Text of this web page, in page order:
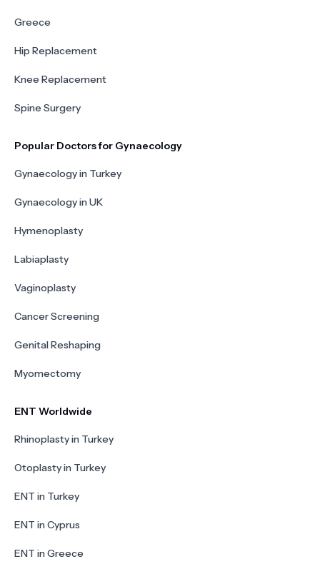
Greece
Hip Replacement
Knee Replacement
Spine Surgery
Popular Doctors for Gynaecology
Gynaecology in Turkey
Gynaecology in UK
Hymenoplasty
Labiaplasty
Vaginoplasty
Cancer Screening
Genital Reshaping
Myomectomy
ENT Worldwide
Rhinoplasty in Turkey
Otoplasty in Turkey
ENT in Turkey
ENT in Cyprus
ENT in Greece